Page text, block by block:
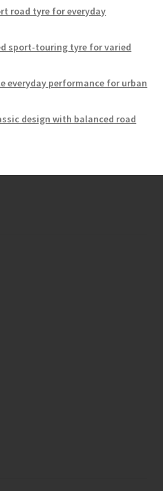
road tyre for everyday
sport-touring tyre for varied
everyday performance for urban
design with balanced road